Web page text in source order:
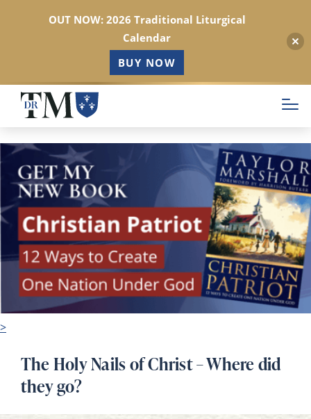
Skip
main
content
>
The Holy Nails of Christ – Where did
they go?
OUT NOW: 2026 Traditional Liturgical
Calendar
BUY NOW